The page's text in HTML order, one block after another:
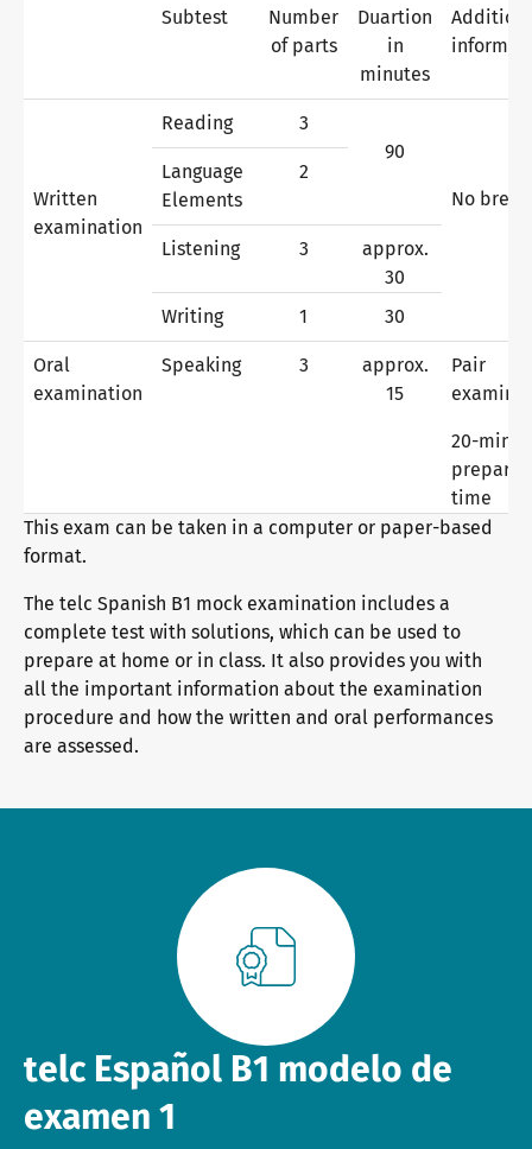
Verification of telc certificates
Language examinations: support & FAQ
Teaching materials
General German
Teaching materials for Business and Vocational German
Learning German with telc
FAQs teaching materials
Info package
Training programme
Examining and rating - qualifications
In-house events
Training and Examination Responsibilities
Professional development phases
telc training formats
We are telc
The future speaks telc
telc in the media
Job offers
Contact
ShopCampusTraining
Subtest
Number
of parts
Duartion
in
minutes
Written
examination
Reading
3
90
No break
Language
Elements
2
Listening 3
approx.
30
Writing
1 30
Oral
examination
Speaking 3
approx.
15
Pair
20-
time
This exam can be taken in a computer or paper-based
format.
The telc Spanish B1 mock examination includes a
complete test with solutions, which can be used to
prepare at home or in class. It also provides you with
all the important information about the examination
procedure and how the written and oral performances
are assessed.
telc Español B1 modelo de
examen 1